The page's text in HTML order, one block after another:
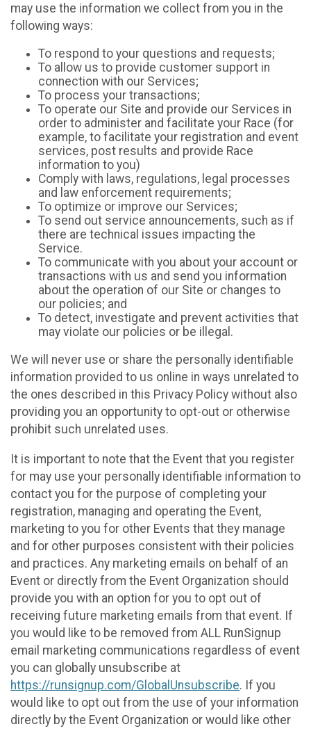
may use the information we collect from you in the
following ways:
To respond to your questions and requests;
To allow us to provide customer support in
connection with our Services;
To process your transactions;
To operate our Site and provide our Services in
order to administer and facilitate your Race (for
example, to facilitate your registration and event
services, post results and provide Race
information to you)
Comply with laws, regulations, legal processes
and law enforcement requirements;
To optimize or improve our Services;
To send out service announcements, such as if
there are technical issues impacting the
Service.
To communicate with you about your account or
transactions with us and send you information
about the operation of our Site or changes to
our policies; and
To detect, investigate and prevent activities that
may violate our policies or be illegal.
We will never use or share the personally identifiable
information provided to us online in ways unrelated to
the ones described in this Privacy Policy without also
providing you an opportunity to opt-out or otherwise
prohibit such unrelated uses.
It is important to note that the Event that you register
for may use your personally identifiable information to
contact you for the purpose of completing your
registration, managing and operating the Event,
marketing to you for other Events that they manage
and for other purposes consistent with their policies
and practices. Any marketing emails on behalf of an
Event or directly from the Event Organization should
provide you with an option for you to opt out of
receiving future marketing emails from that event. If
you would like to be removed from ALL RunSignup
email marketing communications regardless of event
you can globally unsubscribe at
https://runsignup.com/GlobalUnsubscribe. If you
would like to opt out from the use of your information
directly by the Event Organization or would like other